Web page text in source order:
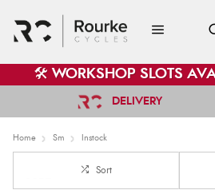
🛠️ WORKSHOP SLOTS
DELIVERY
Home Sm Instock
Sort